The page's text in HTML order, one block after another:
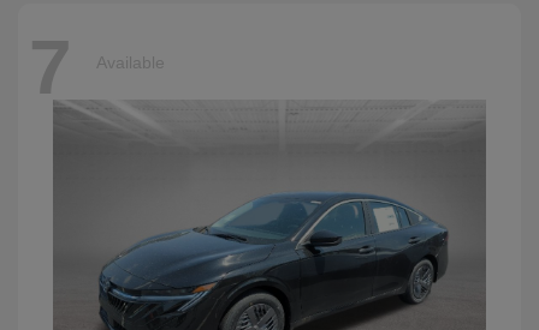
7 Available